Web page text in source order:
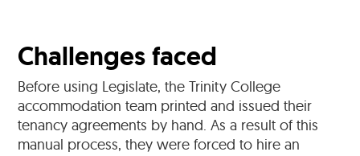
Challenges faced
Before using Legislate, the Trinity College
accommodation team printed and issued their
tenancy agreements by hand. As a result of this
manual process, they were forced to hire an